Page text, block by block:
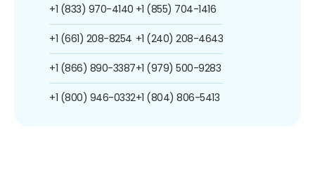
+1 (833) 970-4140
+1 (661) 208-8254
+1 (866) 890-3387
+1 (800) 946-0332
+1 (855) 704-1416
+1 (240) 208-4643
+1 (979) 500-9283
+1 (804) 806-5413